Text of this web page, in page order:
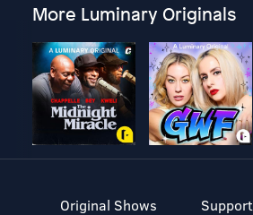
More Luminary Originals
Original Shows
Support